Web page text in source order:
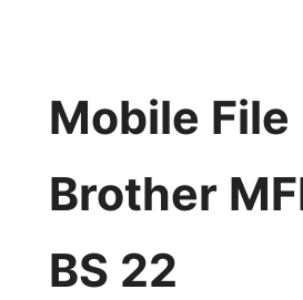
Mobile File
Brother
BS 22